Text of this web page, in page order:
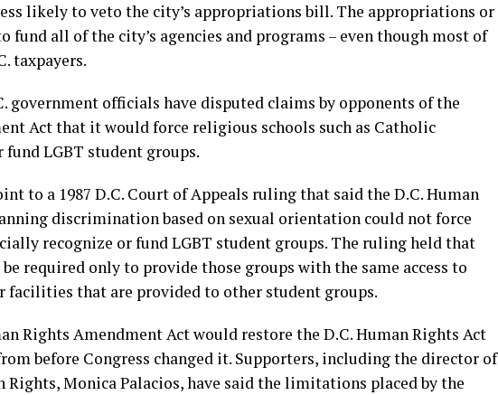
likely to veto the city’s appropriations bill. The appropriations or
fund all of the city’s agencies and programs – even though most of
taxpayers.
government officials have disputed claims by opponents of the
Act that it would force religious schools such as Catholic
LGBT student groups.
to a 1987 D.C. Court of Appeals ruling that said the D.C. Human
discrimination based on sexual orientation could not force
recognize or fund LGBT student groups. The ruling held that
required only to provide those groups with the same access to
facilities that are provided to other student groups.
Rights Amendment Act would restore the D.C. Human Rights Act
before Congress changed it. Supporters, including the director of
Rights, Monica Palacios, have said the limitations placed by the